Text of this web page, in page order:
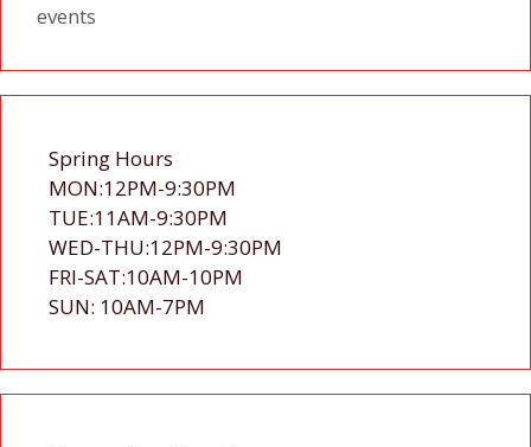
events
Spring Hours
MON:12PM-9:30PM
TUE:11AM-9:30PM
WED-THU:12PM-9:30PM
FRI-SAT:10AM-10PM
SUN: 10AM-7PM